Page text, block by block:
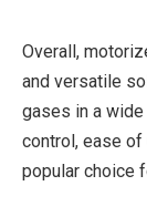
Overall,
and versatile
gases in a
control, ease of
popular choice